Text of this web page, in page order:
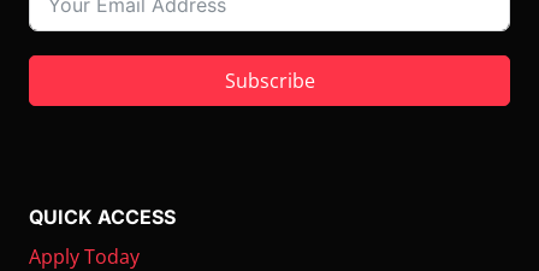
Subscribe
QUICK ACCESS
Apply Today